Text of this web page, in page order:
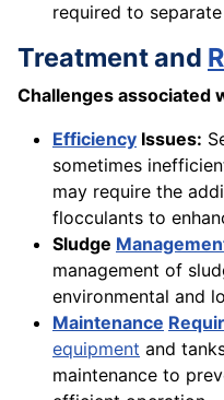
required to
Treatment and
Challenges associated
Efficiency Issues:
sometimes
may require the
flocculants to
Sludge
management of
environmental and
Maintenance
equipment and
maintenance to